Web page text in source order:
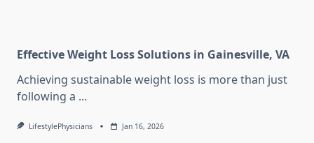
Effective Weight Loss Solutions in Gainesville, VA
Achieving sustainable weight loss is more than just
following a ...
LifestylePhysicians Jan 16, 2026